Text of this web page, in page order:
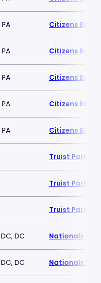
Citizens Bank
Citizens Bank
Citizens Bank
Citizens Bank
Citizens Bank
Truist Park
Truist Park
Truist Park
DC Nationals Park
DC Nationals Park